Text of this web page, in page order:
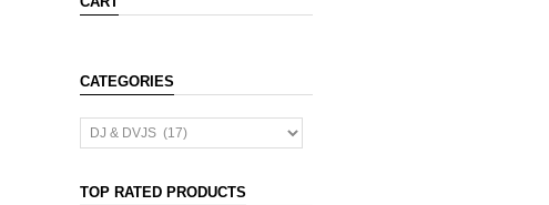
CATEGORIES
TOP RATED PRODUCTS